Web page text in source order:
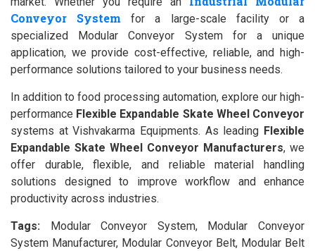
Conveyor System for a large-scale facility or a
specialized Modular Conveyor System for a unique
application, we provide cost-effective, reliable, and high-
performance solutions tailored to your business needs.
In addition to food processing automation, explore our high-
performance Flexible Expandable Skate Wheel Conveyor
systems at Vishvakarma Equipments. As leading Flexible
Expandable Skate Wheel Conveyor Manufacturers, we
offer durable, flexible, and reliable material handling
solutions designed to improve workflow and enhance
productivity across industries.
Tags:
Modular Conveyor System, Modular Conveyor
System Manufacturer, Modular Conveyor Belt, Modular Belt